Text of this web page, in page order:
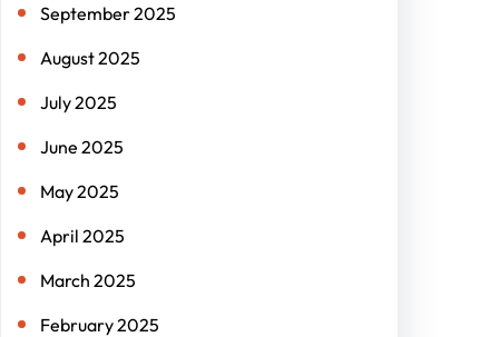
September 2025
August 2025
July 2025
June 2025
May 2025
April 2025
March 2025
February 2025